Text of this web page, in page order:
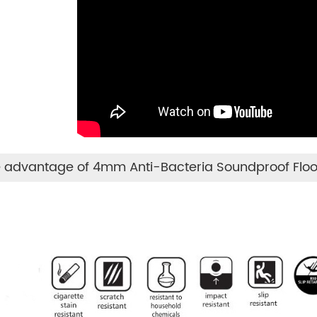
advantage of 4mm Anti-Bacteria Soundproof